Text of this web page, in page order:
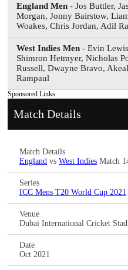
England Men - Jos Buttler,
Morgan, Jonny Bairstow,
Woakes, Chris Jordan, Adil
West Indies Men - Evin
Shimron Hetmyer, Nicholas
Russell, Dwayne Bravo,
Rampaul
Sponsored Links
Match Details
Match Details
England vs West Indies Match
Series
ICC Mens T20 World Cup 2021
Venue
Dubai International Cricket
Date
Oct 2021